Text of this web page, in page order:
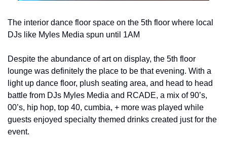
The interior dance floor space on the 5th floor where local
DJs like Myles Media spun until 1AM
Despite the abundance of art on display, the 5th floor
lounge was definitely the place to be that evening. With a
light up dance floor, plush seating area, and head to head
battle from DJs Myles Media and RCADE, a mix of 90’s,
00’s, hip hop, top 40, cumbia, + more was played while
guests enjoyed specialty themed drinks created just for the
event.